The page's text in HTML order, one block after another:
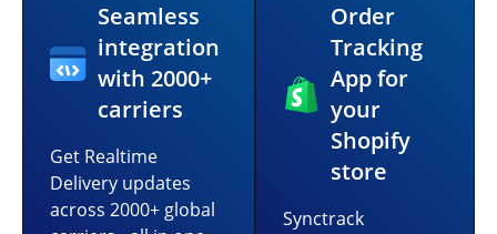
Seamless
integration
with 2000+
carriers
Get Realtime
Delivery updates
across 2000+ global
Order
Tracking
App for
your
Shopify
store
Synctrack